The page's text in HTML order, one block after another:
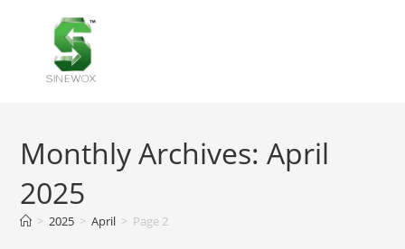
Monthly Archives: April
2025
> 2025 > April > Page 2